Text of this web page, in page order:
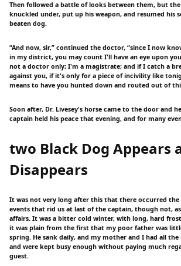
Then followed a battle of looks between them, but
knuckled under, put up his weapon, and resumed his
beaten dog.
“And now, sir,” continued the doctor, “since I now
in my district, you may count I'll have an eye upon
not a doctor only; I'm a magistrate; and if I catch a
against you, if it's only for a piece of incivility like
means to have you hunted down and routed out of
Soon after, Dr. Livesey's horse came to the door and
captain held his peace that evening, and for many
two Black Dog Appears
Disappears
It was not very long after this that there occurred
events that rid us at last of the captain, though not,
affairs. It was a bitter cold winter, with long, hard
it was plain from the first that my poor father was
spring. He sank daily, and my mother and I had all
and were kept busy enough without paying much
guest.